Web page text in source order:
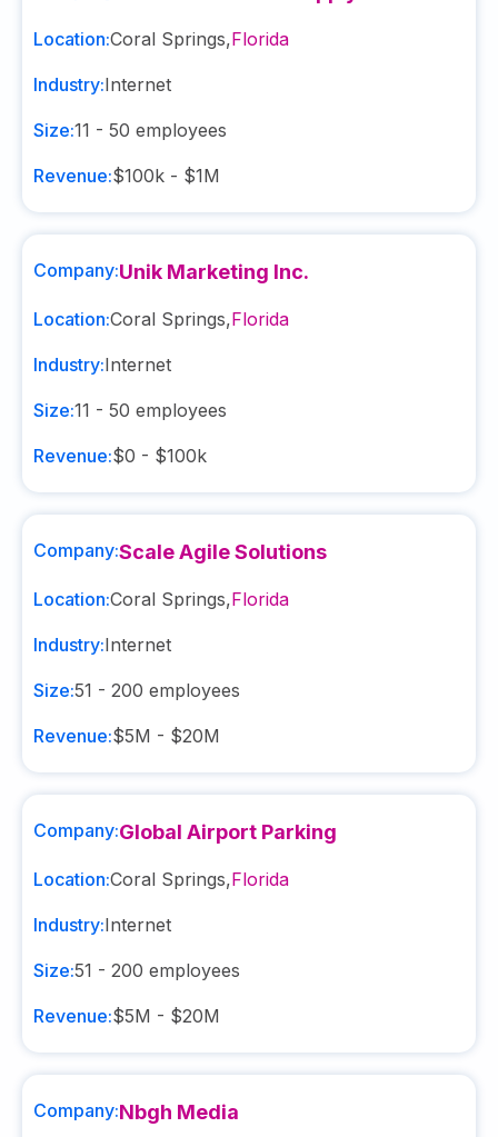
Location:Coral Springs,Florida
Industry:Internet
Size:11 - 50 employees
Revenue:$100k - $1M
Company:Unik Marketing Inc.
Location:Coral Springs,Florida
Industry:Internet
Size:11 - 50 employees
Revenue:$0 - $100k
Company:Scale Agile Solutions
Location:Coral Springs,Florida
Industry:Internet
Size:51 - 200 employees
Revenue:$5M - $20M
Company:Global Airport Parking
Location:Coral Springs,Florida
Industry:Internet
Size:51 - 200 employees
Revenue:$5M - $20M
Company:Nbgh Media